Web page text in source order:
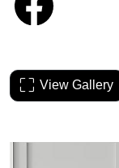
View Gallery